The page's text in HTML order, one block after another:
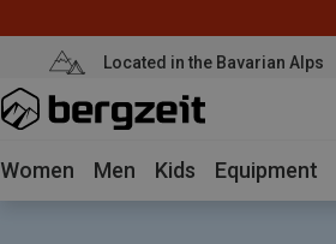
Located in the Bavarian Alps
Women Men Kids Equipment